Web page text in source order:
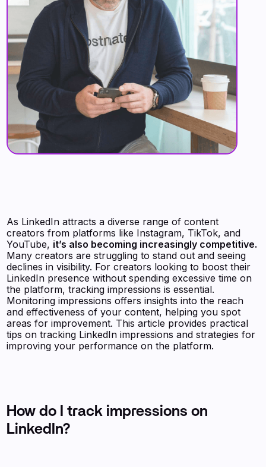
As LinkedIn attracts a diverse range of content
creators from platforms like Instagram, TikTok, and
YouTube, it’s also becoming increasingly competitive.
Many creators are struggling to stand out and seeing
declines in visibility. For creators looking to boost their
LinkedIn presence without spending excessive time on
the platform, tracking impressions is essential.
Monitoring impressions offers insights into the reach
and effectiveness of your content, helping you spot
areas for improvement. This article provides practical
tips on tracking LinkedIn impressions and strategies for
improving your performance on the platform.
How do I track impressions on
LinkedIn?